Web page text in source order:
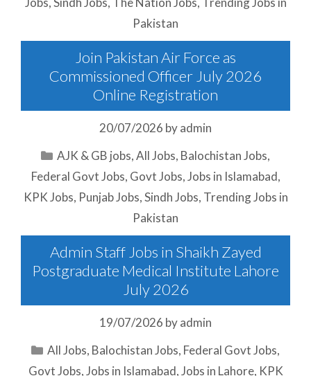
Pakistan
Join Pakistan Air Force as
Commissioned Officer July 2026
Online Registration
20/07/2026 byadmin
Categories
AJK & GB jobs,All Jobs, Balochistan Jobs,
Federal Govt Jobs, Govt Jobs,Jobs in Islamabad,
KPK Jobs, Punjab Jobs,Sindh Jobs, Trending Jobs in
Pakistan
Admin Staff Jobs in Shaikh Zayed
Postgraduate Medical Institute Lahore
July 2026
19/07/2026 byadmin
Categories
All Jobs, Balochistan Jobs, Federal Govt Jobs,
Govt Jobs,Jobs in Islamabad,Jobs in Lahore, KPK